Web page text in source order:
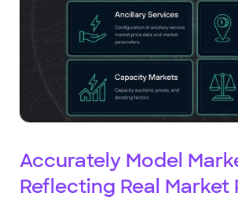
Accurately Model
Reflecting Real Market